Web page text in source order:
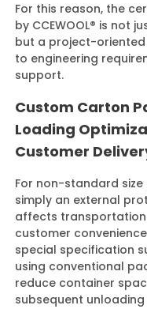
For this reason, the
by CCEWOOL® is not
but a project-
to engineering
support.
Custom Carton
Loading
Customer
For non-standard
simply an external
affects
customer
special specification
using conventional
reduce container
subsequent